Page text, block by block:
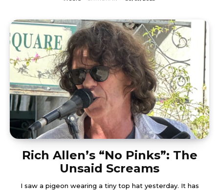
Rich Allen’s “No Pinks”: The
Unsaid Screams
I saw a pigeon wearing a tiny top hat yesterday. It has